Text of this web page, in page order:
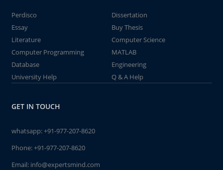
Perdisco
Dissertation
Essay
Buy Thesis
Literature
Computer Science
Computer Programming
MATLAB
Database
Engineering
University Help
Q & A Help
GET IN TOUCH
whatsapp:+91-977-207-8620
Phone:+91-977-207-8620
Email: info@expertsmind.com